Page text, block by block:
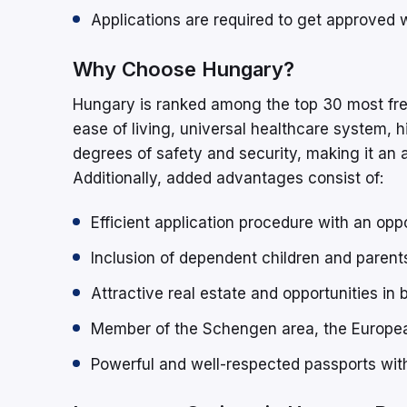
Applications are required to get
Why Choose Hungary?
Hungary is ranked among the top 30 most
ease of living, universal healthcare system,
degrees of safety and security, making it an
Additionally, added advantages consist of:
Efficient application procedure with an
Inclusion of dependent children and
Attractive real estate and opportunities in
Member of the Schengen area, the
Powerful and well-respected passports